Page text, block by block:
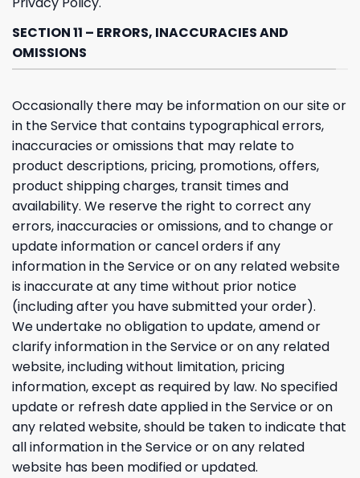
SECTION 11 – ERRORS, INACCURACIES AND
OMISSIONS
Occasionally there may be information on our site or
in the Service that contains typographical errors,
inaccuracies or omissions that may relate to
product descriptions, pricing, promotions, offers,
product shipping charges, transit times and
availability. We reserve the right to correct any
errors, inaccuracies or omissions, and to change or
update information or cancel orders if any
information in the Service or on any related website
is inaccurate at any time without prior notice
(including after you have submitted your order).
We undertake no obligation to update, amend or
clarify information in the Service or on any related
website, including without limitation, pricing
information, except as required by law. No specified
update or refresh date applied in the Service or on
any related website, should be taken to indicate that
all information in the Service or on any related
website has been modified or updated.